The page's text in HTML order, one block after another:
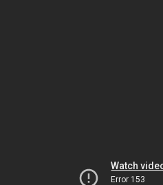
Watch
Error 153